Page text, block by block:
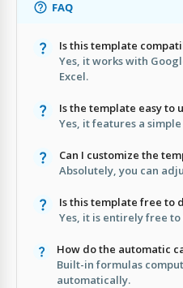
FAQ
Is this template
Yes, it works with
Excel.
Is the template easy to
Yes, it features a
Can I customize the
Absolutely, you can
Is this template free to
Yes, it is entirely free to
How do the automatic
Built-in formulas
automatically.